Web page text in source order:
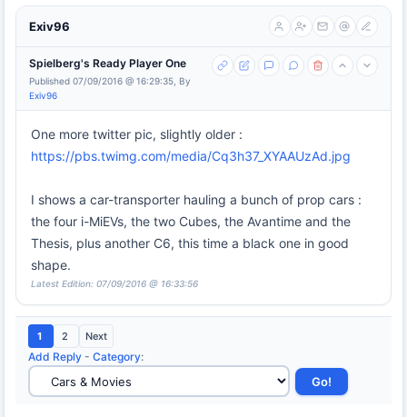
Exiv96
Spielberg's Ready Player One
Published 07/09/2016 @ 16:29:35, By
Exiv96
One more twitter pic, slightly older :
https://pbs.twimg.com/media/Cq3h37_XYAAUzAd.jpg
I shows a car-transporter hauling a bunch of prop cars :
the four i-MiEVs, the two Cubes, the Avantime and the
Thesis, plus another C6, this time a black one in good
shape.
Latest Edition: 07/09/2016 @ 16:33:56
1 2 Next
Add Reply - Category: